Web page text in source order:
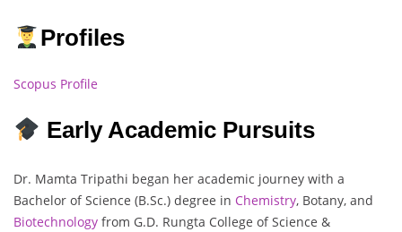
Profiles
Scopus Profile
Early Academic Pursuits
Dr. Mamta Tripathi began her academic journey with a
Bachelor of Science (B.Sc.) degree in Chemistry, Botany, and
Biotechnology from G.D. Rungta College of Science &